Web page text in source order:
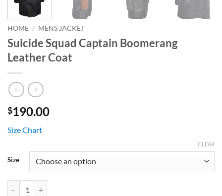
HOME / MENS JACKET
Suicide Squad Captain Boomerang
Leather Coat
$190.00
Size Chart
Size
CLEAR